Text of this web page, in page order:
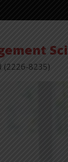
(2226-8235)